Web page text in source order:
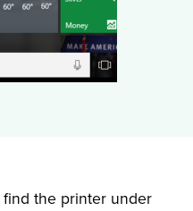
the printer under